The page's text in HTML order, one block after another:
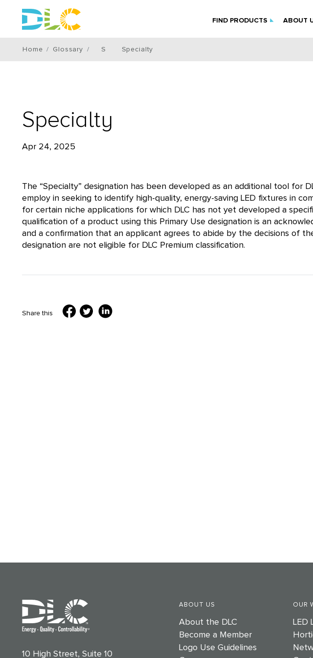
FIND PRODUCTS ABOUT
Home Glossary S Specialty
Specialty
Apr 24, 2025
The “Specialty” designation has been developed as an additional tool for
employ in seeking to identify high-quality, energy-saving LED fixtures in
for certain niche applications for which DLC has not yet developed a
qualification of a product using this Primary Use designation is an
and a confirmation that an applicant agrees to abide by the decisions of
designation are not eligible for DLC Premium classification.
Share this
10 High Street, Suite 10
ABOUT US
About the DLC
Become a Member
Logo Use Guidelines
OUR
LED